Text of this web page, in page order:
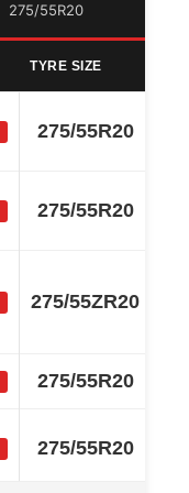
275/55R20
TYRE SIZE
275/55R20
275/55R20
275/55ZR20
275/55R20
275/55R20